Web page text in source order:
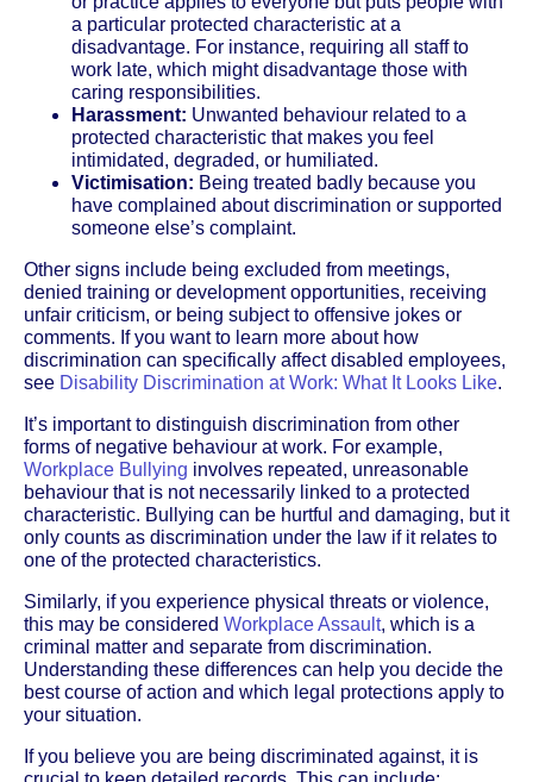
a particular protected characteristic at a
disadvantage. For instance, requiring all staff to
work late, which might disadvantage those with
caring responsibilities.
Harassment: Unwanted behaviour related to a
protected characteristic that makes you feel
intimidated, degraded, or humiliated.
Victimisation: Being treated badly because you
have complained about discrimination or supported
someone else’s complaint.
Other signs include being excluded from meetings,
denied training or development opportunities, receiving
unfair criticism, or being subject to offensive jokes or
comments. If you want to learn more about how
discrimination can specifically affect disabled employees,
see Disability Discrimination at Work: What It Looks Like.
It’s important to distinguish discrimination from other
forms of negative behaviour at work. For example,
Workplace Bullying involves repeated, unreasonable
behaviour that is not necessarily linked to a protected
characteristic. Bullying can be hurtful and damaging, but it
only counts as discrimination under the law if it relates to
one of the protected characteristics.
Similarly, if you experience physical threats or violence,
this may be considered Workplace Assault, which is a
criminal matter and separate from discrimination.
Understanding these differences can help you decide the
best course of action and which legal protections apply to
your situation.
If you believe you are being discriminated against, it is